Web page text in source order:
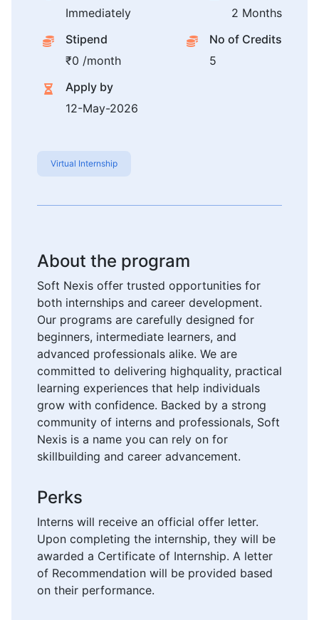
Immediately
2 Months
Stipend
₹0 /month
No of Credits
5
Apply by
12-May-2026
Virtual Internship
About the program
Soft Nexis offer trusted opportunities for
both internships and career development.
Our programs are carefully designed for
beginners, intermediate learners, and
advanced professionals alike. We are
committed to delivering highquality, practical
learning experiences that help individuals
grow with confidence. Backed by a strong
community of interns and professionals, Soft
Nexis is a name you can rely on for
skillbuilding and career advancement.
Perks
Interns will receive an official offer letter.
Upon completing the internship, they will be
awarded a Certificate of Internship. A letter
of Recommendation will be provided based
on their performance.